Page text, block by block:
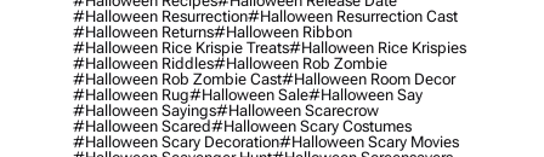
#halloween Resurrection#halloween Resurrection Cast
#halloween Returns#halloween Ribbon
#halloween Rice Krispie Treats#halloween Rice Krispies
#halloween Riddles#halloween Rob Zombie
#halloween Rob Zombie Cast#halloween Room Decor
#halloween Rug#halloween Sale#halloween Say
#halloween Sayings#halloween Scarecrow
#halloween Scared#halloween Scary Costumes
#halloween Scary Decoration#halloween Scary Movies